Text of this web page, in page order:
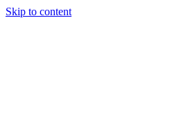
Skip to content